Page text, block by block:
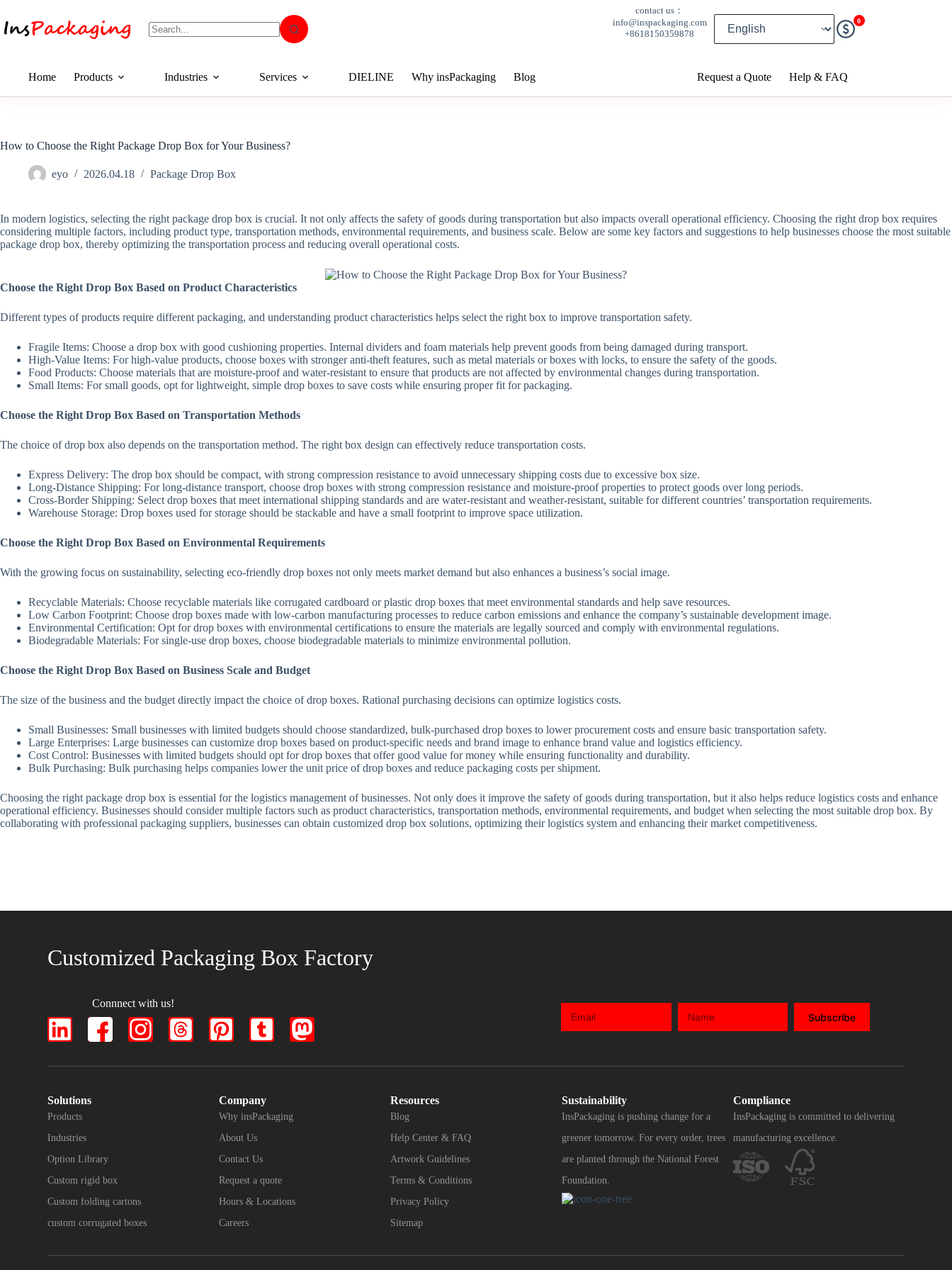
contact us：
info@inspackaging.com
+8618150359878
0
Home Products Industries Services DIELINE Why insPackaging Blog Request a Quote Help & FAQ
How to Choose the Right Package Drop Box for Your Business?
eyo 2026.04.18 Package Drop Box
In modern logistics, selecting the right package drop box is crucial. It not only affects the safety of goods during transportation but also impacts overall operational efficiency. Choosing the right drop box requires
considering multiple factors, including product type, transportation methods, environmental requirements, and business scale. Below are some key factors and suggestions to help businesses choose the most suitable
package drop box, thereby optimizing the transportation process and reducing overall operational costs.
Choose the Right Drop Box Based on Product Characteristics
Different types of products require different packaging, and understanding product characteristics helps select the right box to improve transportation safety.
Fragile Items: Choose a drop box with good cushioning properties. Internal dividers and foam materials help prevent goods from being damaged during transport.
High-Value Items: For high-value products, choose boxes with stronger anti-theft features, such as metal materials or boxes with locks, to ensure the safety of the goods.
Food Products: Choose materials that are moisture-proof and water-resistant to ensure that products are not affected by environmental changes during transportation.
Small Items: For small goods, opt for lightweight, simple drop boxes to save costs while ensuring proper fit for packaging.
Choose the Right Drop Box Based on Transportation Methods
The choice of drop box also depends on the transportation method. The right box design can effectively reduce transportation costs.
Express Delivery: The drop box should be compact, with strong compression resistance to avoid unnecessary shipping costs due to excessive box size.
Long-Distance Shipping: For long-distance transport, choose drop boxes with strong compression resistance and moisture-proof properties to protect goods over long periods.
Cross-Border Shipping: Select drop boxes that meet international shipping standards and are water-resistant and weather-resistant, suitable for different countries’ transportation requirements.
Warehouse Storage: Drop boxes used for storage should be stackable and have a small footprint to improve space utilization.
Choose the Right Drop Box Based on Environmental Requirements
With the growing focus on sustainability, selecting eco-friendly drop boxes not only meets market demand but also enhances a business’s social image.
Recyclable Materials: Choose recyclable materials like corrugated cardboard or plastic drop boxes that meet environmental standards and help save resources.
Low Carbon Footprint: Choose drop boxes made with low-carbon manufacturing processes to reduce carbon emissions and enhance the company’s sustainable development image.
Environmental Certification: Opt for drop boxes with environmental certifications to ensure the materials are legally sourced and comply with environmental regulations.
Biodegradable Materials: For single-use drop boxes, choose biodegradable materials to minimize environmental pollution.
Choose the Right Drop Box Based on Business Scale and Budget
The size of the business and the budget directly impact the choice of drop boxes. Rational purchasing decisions can optimize logistics costs.
Small Businesses: Small businesses with limited budgets should choose standardized, bulk-purchased drop boxes to lower procurement costs and ensure basic transportation safety.
Large Enterprises: Large businesses can customize drop boxes based on product-specific needs and brand image to enhance brand value and logistics efficiency.
Cost Control: Businesses with limited budgets should opt for drop boxes that offer good value for money while ensuring functionality and durability.
Bulk Purchasing: Bulk purchasing helps companies lower the unit price of drop boxes and reduce packaging costs per shipment.
Choosing the right package drop box is essential for the logistics management of businesses. Not only does it improve the safety of goods during transportation, but it also helps reduce logistics costs and enhance
operational efficiency. Businesses should consider multiple factors such as product characteristics, transportation methods, environmental requirements, and budget when selecting the most suitable drop box. By
collaborating with professional packaging suppliers, businesses can obtain customized drop box solutions, optimizing their logistics system and enhancing their market competitiveness.
Customized Packaging Box Factory
Connnect with us!
Subscribe
Solutions
Products
Industries
Option Library
Custom rigid box
Custom folding cartons
custom corrugated boxes
Company
Why insPackaging
About Us
Contact Us
Request a quote
Hours & Locations
Careers
Resources
Blog
Help Center & FAQ
Artwork Guidelines
Terms & Conditions
Privacy Policy
Sitemap
Sustainability
InsPackaging is pushing change for a
greener tomorrow. For every order, trees
are planted through the National Forest
Foundation.
Compliance
InsPackaging is committed to delivering
manufacturing excellence.